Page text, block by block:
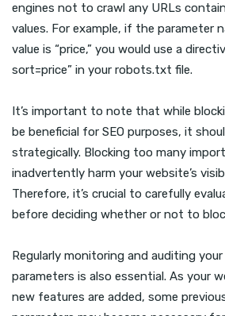
engines not to crawl any URLs
values. For example, if the parameter
value is “price,” you would use a
sort=price” in your robots.txt file.
It’s important to note that while
be beneficial for SEO purposes, it
strategically. Blocking too many
inadvertently harm your website’s
Therefore, it’s crucial to carefully
before deciding whether or not to
Regularly monitoring and auditing
parameters is also essential. As your
new features are added, some